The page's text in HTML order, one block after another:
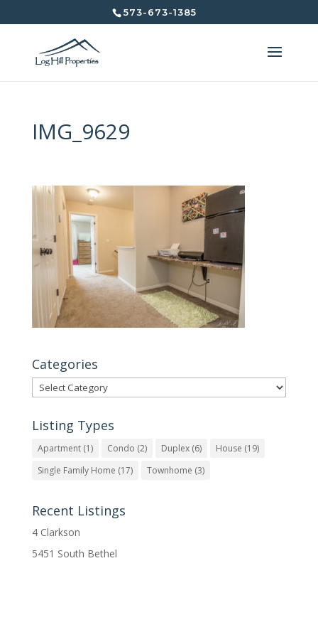
573-673-1385
IMG_9629
Categories
Categories
Listing Types
Apartment(1) Condo (2) Duplex(6) House (19)
Single Family Home (17) Townhome (3)
Recent Listings
4 Clarkson
5451 South Bethel